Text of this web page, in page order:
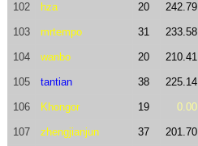
102 hza 20 242.79
103 mrtempo 31 233.58
104 wanbo 20 210.41
105 tantian 38 225.14
106 Khongor 19 0.00
107 zhengjianjun 37 201.70